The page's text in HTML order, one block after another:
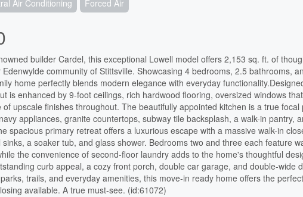
Air Conditioning Forced Air
builder Cardel, this exceptional Lowell model offers 2,153 sq. ft. of
community of Stittsville. Showcasing 4 bedrooms, 2.5 bathrooms,
home perfectly blends modern elegance with everyday
is enhanced by 9-foot ceilings, rich hardwood flooring, oversized windows
upscale finishes throughout. The beautifully appointed kitchen is a true
appliances, granite countertops, subway tile backsplash, a walk-in pantry,
spacious primary retreat offers a luxurious escape with a massive walk-in
a soaker tub, and glass shower. Bedrooms two and three each feature
the convenience of second-floor laundry adds to the home's thoughtful
curb appeal, a cozy front porch, double car garage, and double-wide
trails, and everyday amenities, this move-in ready home offers the
available. A true must-see. (id:61072)